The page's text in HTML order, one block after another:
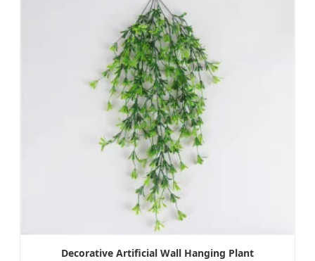
Decorative Artificial Wall Hanging Plant